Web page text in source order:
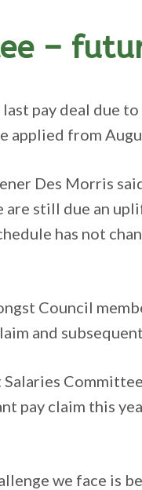
–
pay deal due
applied from
Des Morris
are still due an
has not
Council
and
pay claim this
we face